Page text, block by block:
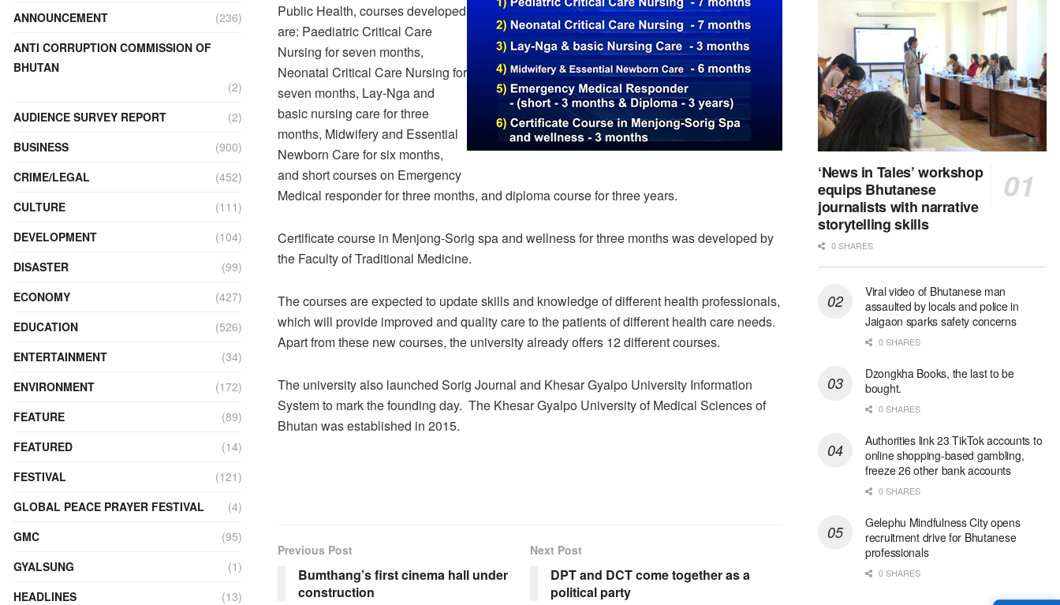
Public Health, courses developed
are: Paediatric Critical Care
Nursing for seven months,
Neonatal Critical Care Nursing for
seven months, Lay-Nga and
basic nursing care for three
months, Midwifery and Essential
Newborn Care for six months,
and short courses on Emergency
Medical responder for three months, and diploma course for three years.
Certificate course in Menjong-Sorig spa and wellness for three months was developed by
the Faculty of Traditional Medicine.
The courses are expected to update skills and knowledge of different health professionals,
which will provide improved and quality care to the patients of different health care needs.
Apart from these new courses, the university already offers 12 different courses.
The university also launched Sorig Journal and Khesar Gyalpo University Information
System to mark the founding day. The Khesar Gyalpo University of Medical Sciences of
Bhutan was established in 2015.
Previous Post
Bumthang’s first cinema hall under
construction
Next Post
DPT and DCT come together as a
political party
ANNOUNCEMENT
(236)
ANTI CORRUPTION COMMISSION OF
BHUTAN
(2)
AUDIENCE SURVEY REPORT
(2)
BUSINESS
(900)
CRIME/LEGAL
(452)
CULTURE
(111)
DEVELOPMENT
(104)
DISASTER
(99)
ECONOMY
(427)
EDUCATION
(526)
ENTERTAINMENT
(34)
ENVIRONMENT
(172)
FEATURE
(89)
FEATURED
(14)
FESTIVAL
(121)
GLOBAL PEACE PRAYER FESTIVAL
(4)
GMC
(95)
GYALSUNG
(1)
HEADLINES
(13)
‘News in Tales’ workshop
equips Bhutanese
journalists with narrative
storytelling skills
0 SHARES
Viral video of Bhutanese man
assaulted by locals and police in
Jaigaon sparks safety concerns
0 SHARES
Dzongkha Books, the last to be
bought.
0 SHARES
Authorities link 23 TikTok accounts to
online shopping-based gambling,
freeze 26 other bank accounts
0 SHARES
Gelephu Mindfulness City opens
recruitment drive for Bhutanese
professionals
0 SHARES